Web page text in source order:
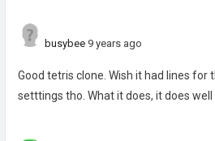
busybee 9 years ago
Good tetris clone. Wish it had lines for
setttings tho. What it does, it does well